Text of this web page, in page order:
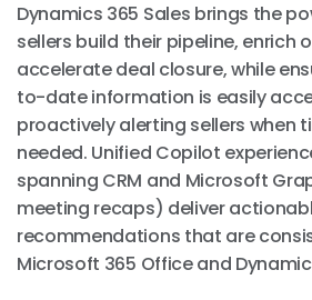
Dynamics 365 Sales brings the
sellers build their pipeline, enrich
accelerate deal closure, while
to-date information is easily
proactively alerting sellers when
needed. Unified Copilot
spanning CRM and Microsoft
meeting recaps) deliver
recommendations that are
Microsoft 365 Office and